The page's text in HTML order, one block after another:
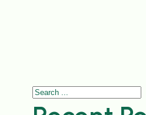
Search